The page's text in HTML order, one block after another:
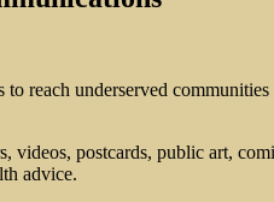
reach underserved
postcards, public art,
advice.